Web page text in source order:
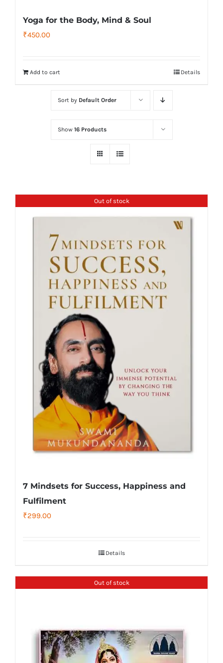
Yoga for the Body, Mind & Soul
₹450.00
Add to cart Details
Sort by Default Order
Show 16 Products
Out of stock
7 Mindsets for Success, Happiness and
Fulfilment
₹299.00
Details
Out of stock